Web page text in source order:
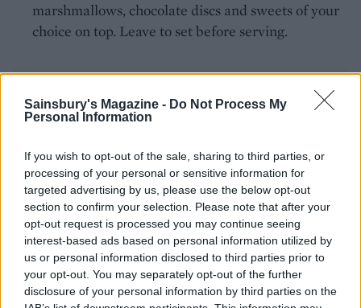
Sainsbury's Magazine - Do Not Process My
Personal Information
If you wish to opt-out of the sale, sharing to third parties, or
processing of your personal or sensitive information for
targeted advertising by us, please use the below opt-out
section to confirm your selection. Please note that after your
opt-out request is processed you may continue seeing
interest-based ads based on personal information utilized by
us or personal information disclosed to third parties prior to
your opt-out. You may separately opt-out of the further
disclosure of your personal information by third parties on the
marshmallows, chocolate discs and sweets of your
choice on top. Leave to set before serving.
YOU MIGHT ALSO LIKE...